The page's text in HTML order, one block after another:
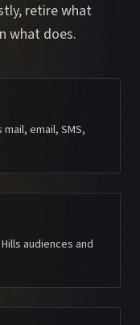
retire what
what does.
email, SMS,
audiences and